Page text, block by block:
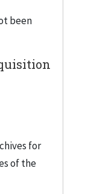
in
Design
See
9 of the
been
for
of the